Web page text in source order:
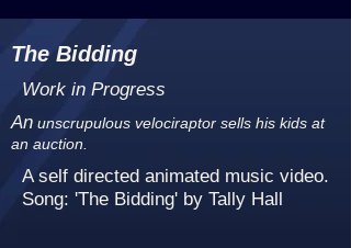
The Bidding
Work in Progress
An unscrupulous velociraptor sells his kids at
an auction.
A self directed animated music video.
Song: 'The Bidding' by Tally Hall